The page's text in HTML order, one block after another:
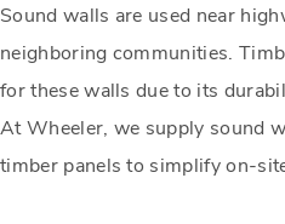
Sound walls are used near
neighboring communities.
for these walls due to its
At Wheeler, we supply sound
timber panels to simplify on-